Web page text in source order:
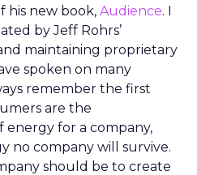
his new book, Audience. I
by Jeff Rohrs’
maintaining proprietary
spoken on many
remember the first
are the
for a company,
no company will survive.
should be to create